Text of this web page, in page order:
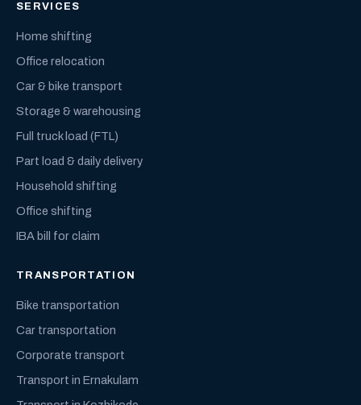
SERVICES
Home shifting
Office relocation
Car & bike transport
Storage & warehousing
Full truck load (FTL)
Part load & daily delivery
Household shifting
Office shifting
IBA bill for claim
TRANSPORTATION
Bike transportation
Car transportation
Corporate transport
Transport in Ernakulam